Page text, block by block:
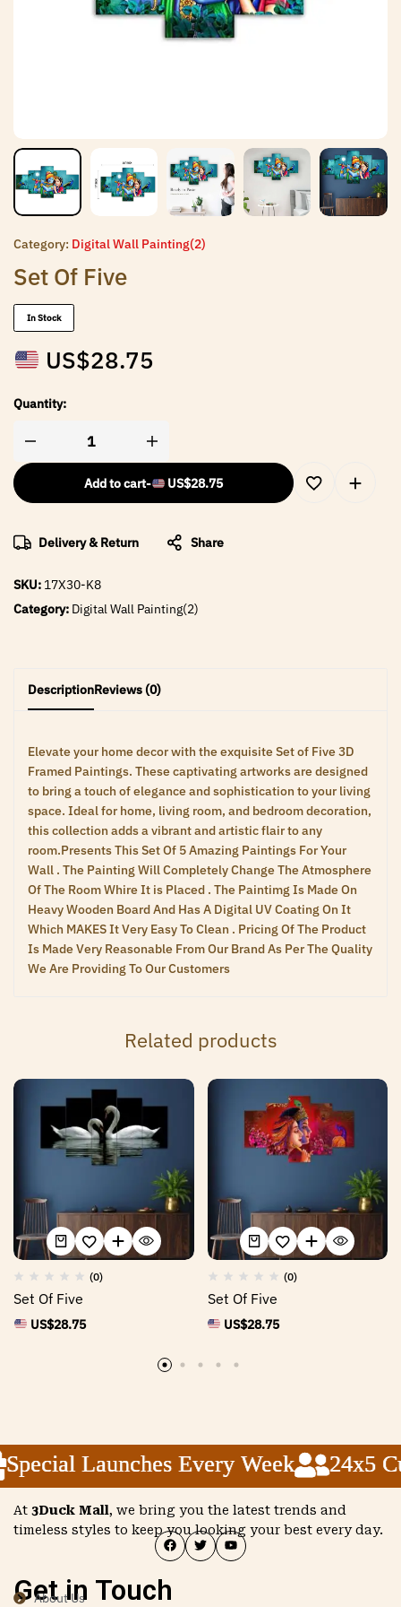
Category: Digital Wall Painting(2)
Set Of Five
In Stock
US$28.75
Quantity:
Add to cart- US$28.75
Delivery & Return Share
SKU: 17X30-K8
Category: Digital Wall Painting(2)
DescriptionReviews (0)
Elevate your home decor with the exquisite Set of Five 3D
Framed Paintings. These captivating artworks are designed
to bring a touch of elegance and sophistication to your living
space. Ideal for home, living room, and bedroom decoration,
this collection adds a vibrant and artistic flair to any
room.Presents This Set Of 5 Amazing Paintings For Your
Wall . The Painting Will Completely Change The Atmosphere
Of The Room Whire It is Placed . The Paintimg Is Made On
Heavy Wooden Board And Has A Digital UV Coating On It
Which MAKES It Very Easy To Clean . Pricing Of The Product
Is Made Very Reasonable From Our Brand As Per The Quality
We Are Providing To Our Customers
Related products
(0)
Set Of Five
US$28.75
(0)
Set Of Five
US$28.75
Launches Every Week 24x5
Launches Every Week 24x5
Launches Every Week 24x5
At 3Duck Mall, we bring you the latest trends and
timeless styles to keep you looking your best every day.
Get in Touch
About Us